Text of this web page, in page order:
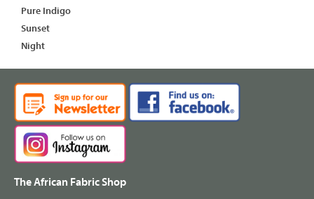
Pure Indigo
Sunset
Night
The African Fabric Shop